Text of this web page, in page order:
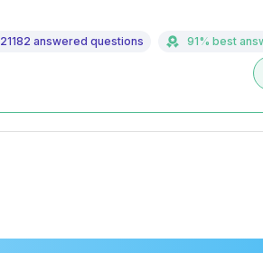
21182 answered questions 91% best